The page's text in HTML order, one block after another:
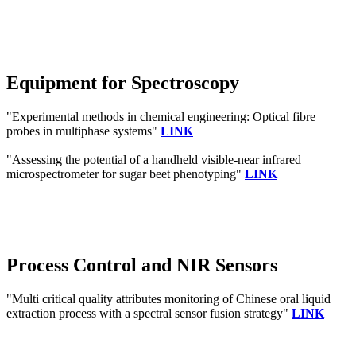
Equipment for Spectroscopy
"Experimental methods in chemical engineering: Optical fibre
probes in multiphase systems" LINK
"Assessing the potential of a handheld visible-near infrared
microspectrometer for sugar beet phenotyping" LINK
Process Control and NIR Sensors
"Multi critical quality attributes monitoring of Chinese oral liquid
extraction process with a spectral sensor fusion strategy" LINK